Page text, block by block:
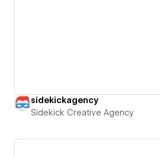
sidekickagency
Sidekick Creative Agency